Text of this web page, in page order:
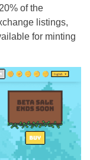
of the
listings,
for minting